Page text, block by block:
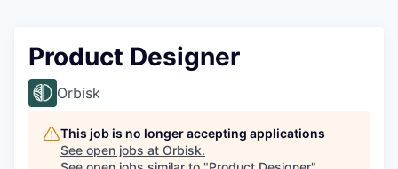
Product Designer
Orbisk
This job is no longer accepting applications
See open jobs at Orbisk.